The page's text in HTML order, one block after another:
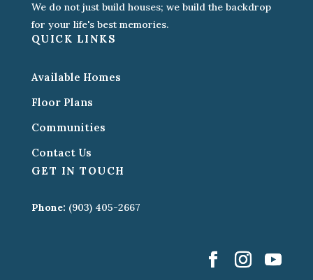
We do not just build houses; we build the backdrop
for your life's best memories.
QUICK LINKS
Available Homes
Floor Plans
Communities
Contact Us
GET IN TOUCH
Phone: (903) 405-2667